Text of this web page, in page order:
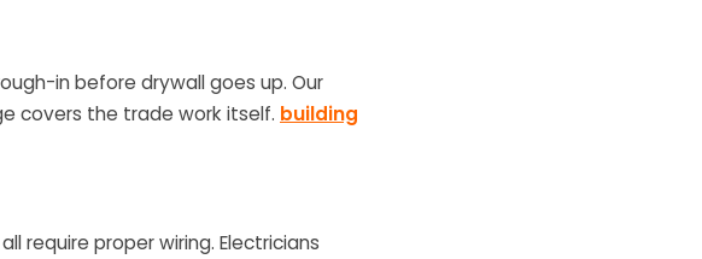
in before drywall goes up. Our
covers the trade work itself. building
require proper wiring. Electricians